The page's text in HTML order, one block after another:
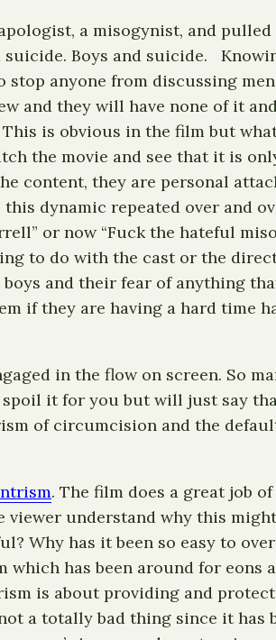
a misogynist, and
suicide. Boys and suicide.
anyone from discussing
and they will have none of it
is obvious in the film but
the movie and see that it is
content, they are personal
dynamic repeated over and
or now “Fuck the hateful
to do with the cast or the
and their fear of anything
if they are having a hard time
in the flow on screen. So
it for you but will just say
of circumcision and the
. The film does a great job
understand why this might
Why has it been so easy to
has been around for eons
is about providing and
a totally bad thing since it has